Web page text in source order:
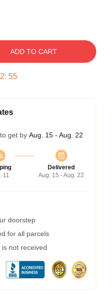
ADD TO CART
: 54
get by Aug. 15 - Aug. 22
11
Delivered
Aug. 15 - Aug. 22
doorstep
for all parcels
not received